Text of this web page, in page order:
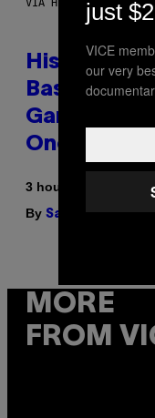
VIA HISENSE
Hisense’s
Basically a
Gaming
One Box
3 hours ago
By Sam Watanuki|
MORE
FROM
just
VICE
our very